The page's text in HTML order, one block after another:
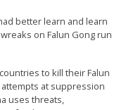
better learn and learn
on Falun Gong run
to kill their Falun
at suppression
uses threats,